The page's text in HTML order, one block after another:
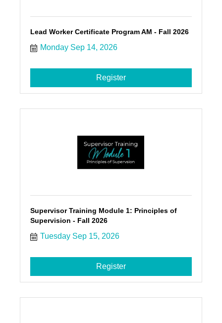
Lead Worker Certificate Program AM - Fall 2026
Monday Sep 14, 2026
Register
Supervisor Training Module 1: Principles of
Supervision - Fall 2026
Tuesday Sep 15, 2026
Register